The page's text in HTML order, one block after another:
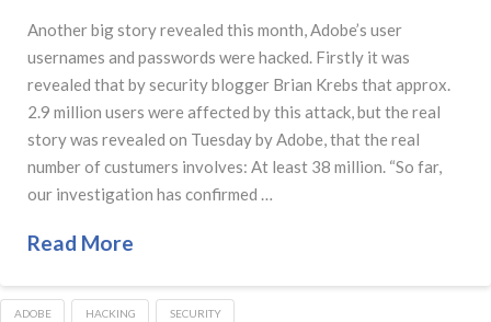
Another big story revealed this month, Adobe’s user
usernames and passwords were hacked. Firstly it was
revealed that by security blogger Brian Krebs that approx.
2.9 million users were affected by this attack, but the real
story was revealed on Tuesday by Adobe, that the real
number of custumers involves: At least 38 million. “So far,
our investigation has confirmed …
Read More
ADOBE HACKING SECURITY